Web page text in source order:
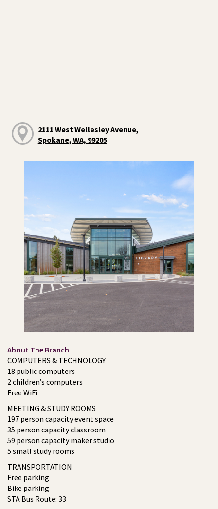
2111 West Wellesley Avenue,
Spokane, WA, 99205
About The Branch
COMPUTERS & TECHNOLOGY
18 public computers
2 children’s computers
Free WiFi
MEETING & STUDY ROOMS
197 person capacity event space
35 person capacity classroom
59 person capacity maker studio
5 small study rooms
TRANSPORTATION
Free parking
Bike parking
STA Bus Route: 33